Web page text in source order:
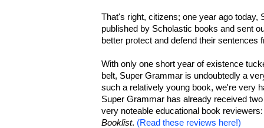
That's right, citizens; one year ago today,
published by Scholastic books and sent
better protect and defend their sentences
With only one short year of existence
belt, Super Grammar is undoubtedly a
such a relatively young book, we're very
Super Grammar has already received
very noteable educational book
Booklist. (Read these reviews here!)